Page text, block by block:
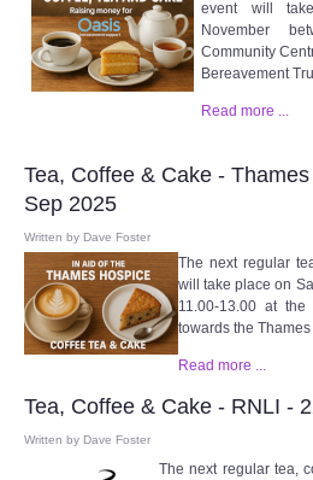
Latest User Group Articles
event will
November
Community
Bereavement
Read more ...
Tea, Coffee & Cake -
Sep 2025
Written by Dave Foster
The next regular
will take place on
11.00-13.00 at the
towards the
Read more ...
Tea, Coffee & Cake - RNLI -
Written by Dave Foster
The next regular tea,